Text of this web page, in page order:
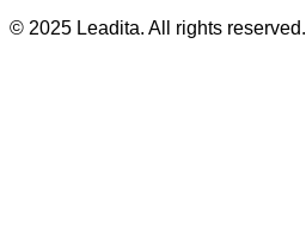
© 2025 Leadita. All rights reserved.